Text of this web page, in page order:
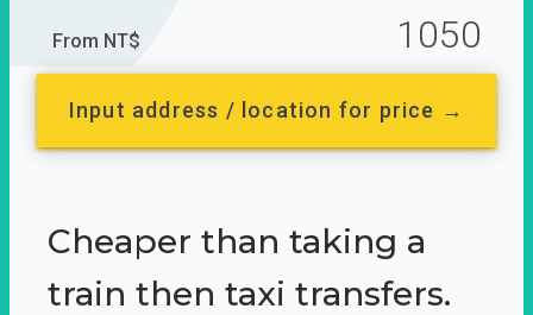
From NT$ 1050
Input address / location for price →
Cheaper than taking a
train then taxi transfers.